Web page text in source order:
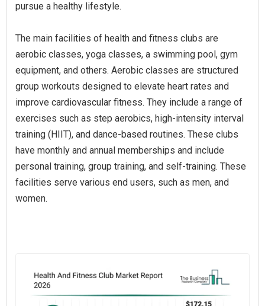
pursue a healthy lifestyle.
The main facilities of health and fitness clubs are
aerobic classes, yoga classes, a swimming pool, gym
equipment, and others. Aerobic classes are structured
group workouts designed to elevate heart rates and
improve cardiovascular fitness. They include a range of
exercises such as step aerobics, high-intensity interval
training (HIIT), and dance-based routines. These clubs
have monthly and annual memberships and include
personal training, group training, and self-training. These
facilities serve various end users, such as men, and
women.